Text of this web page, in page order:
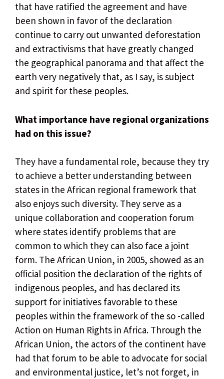
that have ratified the agreement and have
been shown in favor of the declaration
continue to carry out unwanted deforestation
and extractivisms that have greatly changed
the geographical panorama and that affect the
earth very negatively that, as I say, is subject
and spirit for these peoples.
What importance have regional organizations
had on this issue?
They have a fundamental role, because they try
to achieve a better understanding between
states in the African regional framework that
also enjoys such diversity. They serve as a
unique collaboration and cooperation forum
where states identify problems that are
common to which they can also face a joint
form. The African Union, in 2005, showed as an
official position the declaration of the rights of
indigenous peoples, and has declared its
support for initiatives favorable to these
peoples within the framework of the so -called
Action on Human Rights in Africa. Through the
African Union, the actors of the continent have
had that forum to be able to advocate for social
and environmental justice, let’s not forget, in